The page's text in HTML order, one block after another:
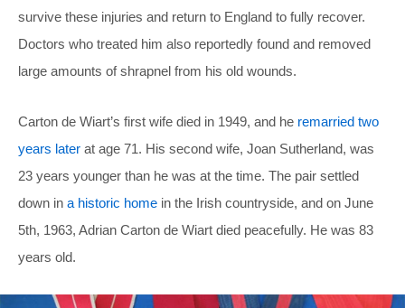
survive these injuries and return to England to fully recover.
Doctors who treated him also reportedly found and removed
large amounts of shrapnel from his old wounds.
Carton de Wiart’s first wife died in 1949, and he remarried two
years later at age 71. His second wife, Joan Sutherland, was
23 years younger than he was at the time. The pair settled
down in a historic home in the Irish countryside, and on June
5th, 1963, Adrian Carton de Wiart died peacefully. He was 83
years old.